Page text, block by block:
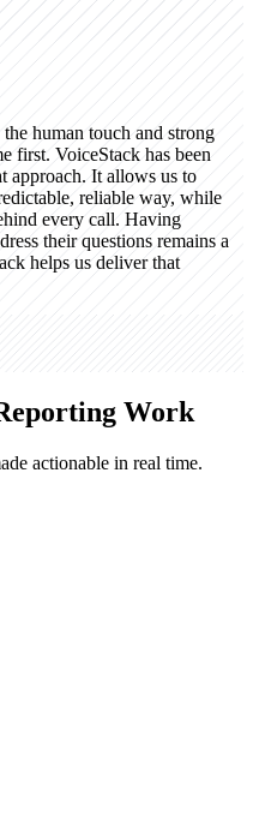
human touch and strong
first. VoiceStack has been
approach. It allows us to
reliable way, while
every call. Having
their questions remains a
helps us deliver that
Work
actionable in real time.